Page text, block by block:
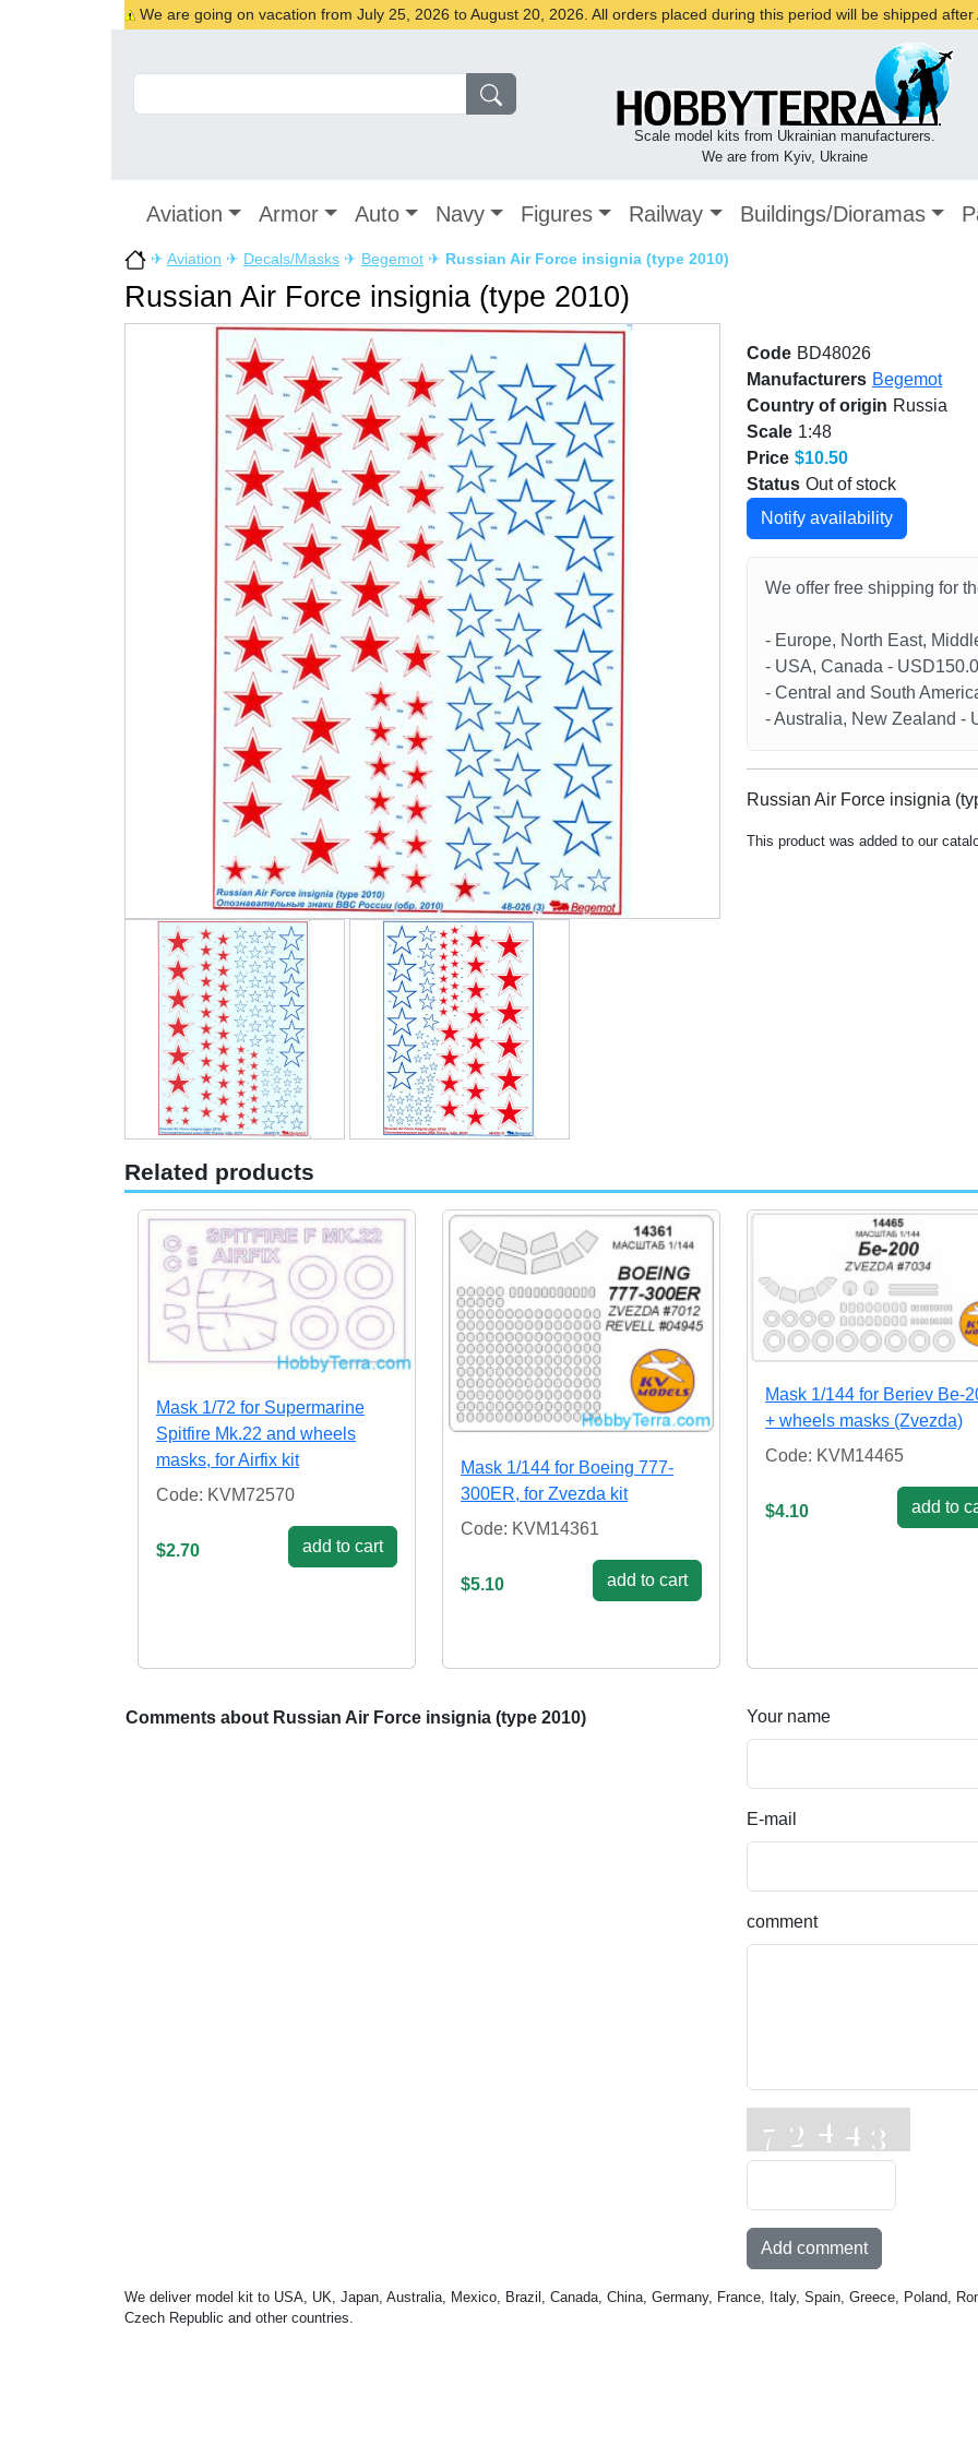
We are going on vacation from July 25, 2026 to August 20, 2026. All orders placed during this period will be shipped
Scale model kits from Ukrainian manufacturers.
We are from Kyiv, Ukraine
Aviation Armor Auto Navy Figures Railway Buildings/Dioramas
✈ Aviation ✈ Decals/Masks ✈ Begemot ✈ Russian Air Force insignia (type 2010)
Russian Air Force insignia (type 2010)
Code BD48026
Manufacturers Begemot
Country of origin Russia
Scale 1:48
Price $10.50
Status Out of stock
Notify availability
We offer free shipping for
- Europe, North East,
- USA, Canada -
- Central and South
- Australia, New Zealand -
Russian Air Force insignia
This product was added to our
Related products
Mask 1/72 for Supermarine
Spitfire Mk.22 and wheels
masks, for Airfix kit
Code: KVM72570
$2.70 add to cart
Mask 1/144 for Boeing 777-
300ER, for Zvezda kit
Code: KVM14361
$5.10 add to cart
Mask 1/144 for Beriev Be-
+ wheels masks (Zvezda)
Code: KVM14465
$4.10 add to
Comments about Russian Air Force insignia (type 2010) Your name
E-mail
comment
Add comment
We deliver model kit to USA, UK, Japan, Australia, Mexico, Brazil, Canada, China, Germany, France, Italy, Spain, Greece, Poland,
Czech Republic and other countries.